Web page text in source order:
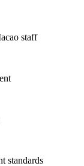
staff
standards